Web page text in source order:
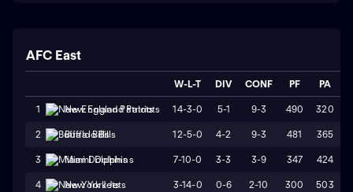
AFC East
W-L-T DIV CONF PF PA
1 New England Patriots 14-3-0 5-1 9-3 490 320
2 Buffalo Bills 12-5-0 4-2 9-3 481 365
3 Miami Dolphins 7-10-0 3-3 3-9 347 424
4 New York Jets 3-14-0 0-6 2-10 300 503